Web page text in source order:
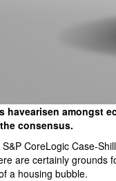
havearisen amongst
consensus.
CoreLogic Case-
are certainly grounds
a housing bubble.